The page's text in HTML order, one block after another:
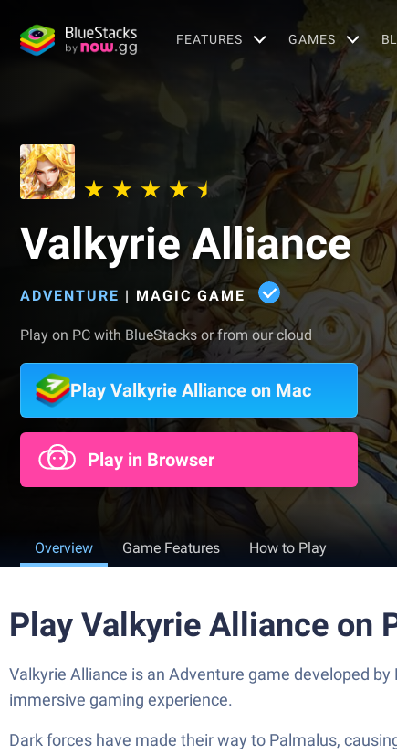
FEATURES GAMES
Valkyrie Alliance
ADVENTURE | MAGIC GAME
Play on PC with BlueStacks or from our cloud
Play Valkyrie Alliance on Mac
Play in Browser
Overview Game Features How to Play
Play Valkyrie Alliance on
Valkyrie Alliance is an Adventure game developed
immersive gaming experience.
Dark forces have made their way to Palmalus,